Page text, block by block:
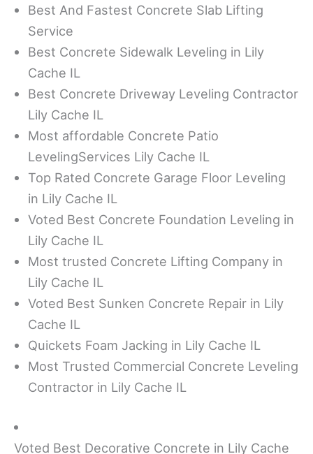
Best And Fastest Concrete Slab Lifting
Service
Best Concrete Sidewalk Leveling in Lily
Cache IL
Best Concrete Driveway Leveling Contractor
Lily Cache IL
Most affordable Concrete Patio
LevelingServices Lily Cache IL
Top Rated Concrete Garage Floor Leveling
in Lily Cache IL
Voted Best Concrete Foundation Leveling in
Lily Cache IL
Most trusted Concrete Lifting Company in
Lily Cache IL
Voted Best Sunken Concrete Repair in Lily
Cache IL
Quickets Foam Jacking in Lily Cache IL
Most Trusted Commercial Concrete Leveling
Contractor in Lily Cache IL
Voted Best Decorative Concrete in Lily Cache